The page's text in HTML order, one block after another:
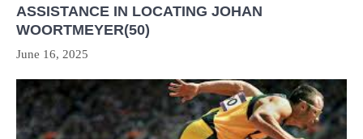
ASSISTANCE IN LOCATING JOHAN
WOORTMEYER(50)
June 16, 2025